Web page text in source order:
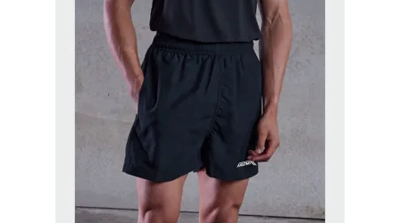
options
may
chosen
on
the
product
page